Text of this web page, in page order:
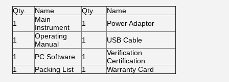
Qty. Name Qty.
Name
1
Main
Instrument
1 Power Adaptor
1
Operating
Manual
1 USB Cable
1 PC Software 1
Verification
Certification
1
Packing List 1 Warranty Card